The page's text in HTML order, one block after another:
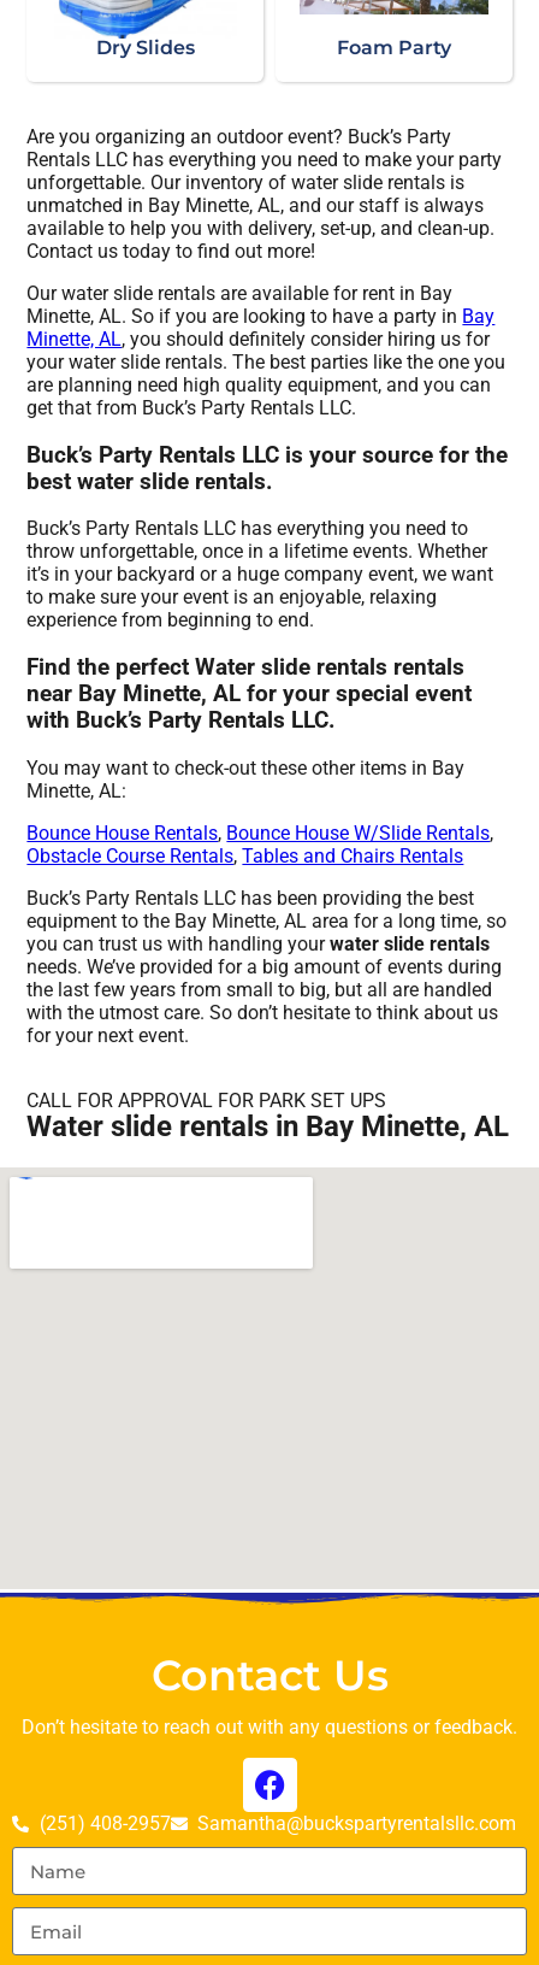
Dry Slides Foam Party
Are you organizing an outdoor event? Buck’s Party
Rentals LLC has everything you need to make your party
unforgettable. Our inventory of water slide rentals is
unmatched in Bay Minette, AL, and our staff is always
available to help you with delivery, set-up, and clean-up.
Contact us today to find out more!
Our water slide rentals are available for rent in Bay
Minette, AL. So if you are looking to have a party in Bay
Minette, AL, you should definitely consider hiring us for
your water slide rentals. The best parties like the one you
are planning need high quality equipment, and you can
get that from Buck’s Party Rentals LLC.
Buck’s Party Rentals LLC is your source for the
best water slide rentals.
Buck’s Party Rentals LLC has everything you need to
throw unforgettable, once in a lifetime events. Whether
it’s in your backyard or a huge company event, we want
to make sure your event is an enjoyable, relaxing
experience from beginning to end.
Find the perfect Water slide rentals rentals
near Bay Minette, AL for your special event
with Buck’s Party Rentals LLC.
You may want to check-out these other items in Bay
Minette, AL:
Bounce House Rentals, Bounce House W/Slide Rentals,
Obstacle Course Rentals,Tables and Chairs Rentals
Buck’s Party Rentals LLC has been providing the best
equipment to the Bay Minette, AL area for a long time, so
you can trust us with handling yourwater slide rentals
needs. We’ve provided for a big amount of events during
the last few years from small to big, but all are handled
with the utmost care. So don’t hesitate to think about us
for your next event.
CALL FOR APPROVAL FOR PARK SET UPS
Water slide rentals in Bay Minette, AL
Contact Us
Don’t hesitate to reach out with any questions or feedback.
(251) 408-2957 Samantha@buckspartyrentalsllc.com